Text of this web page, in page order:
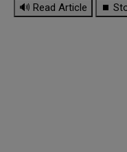
🔊 Read Article ⏹